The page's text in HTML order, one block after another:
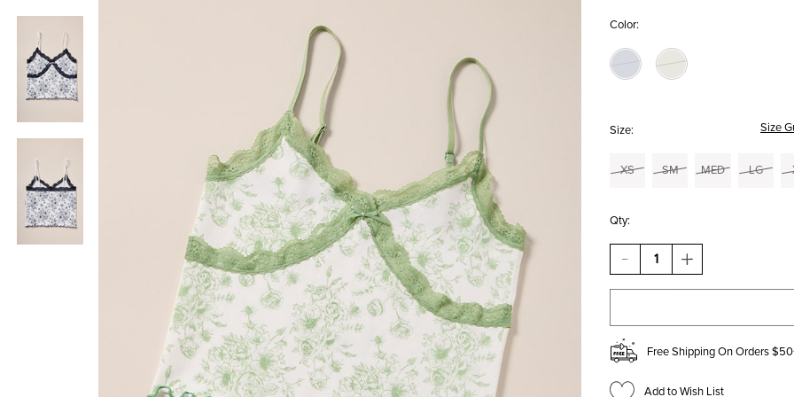
Color:
Size: Size
XS SM MED LG
Qty:
DECREASE
QUANTITY
OF
CAMI
INCREASE
QUANTITY
OF
CAMI
Free Shipping On Orders
Add to Wish List